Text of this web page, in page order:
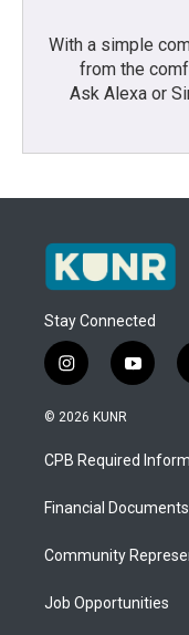
With a simple
from the
Ask Alexa or
Stay Connected
i
n
s
a
g
a
y
o
u
b
© 2026 KUNR
CPB Required
Financial Documents
Community
Job Opportunities